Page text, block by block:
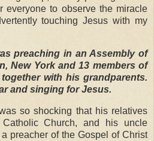
everyone to observe the miracle
touching Jesus with my
preaching in an Assembly of
New York and 13 members of
with his grandparents.
and singing for Jesus.
so shocking that his relatives
Church, and his uncle
a preacher of the Gospel of Christ